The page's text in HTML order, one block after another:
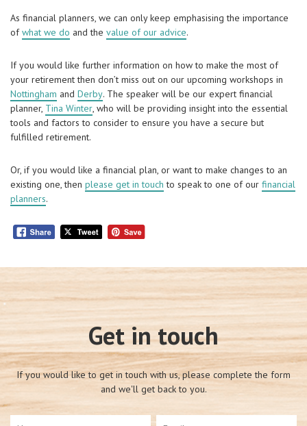
As financial planners, we can only keep emphasising the importance
ofwhat we do and the value of our advice.
If you would like further information on how to make the most of
your retirement then don’t miss out on our upcoming workshops in
Nottingham and Derby. The speaker will be our expert financial
planner, Tina Winter, who will be providing insight into the essential
tools and factors to consider to ensure you have a secure but
fulfilled retirement.
Or, if you would like a financial plan, or want to make changes to an
existing one, then please get in touch to speak to one of our financial
planners.
Get in touch
If you would like to get in touch with us, please complete the form
and we'll get back to you.